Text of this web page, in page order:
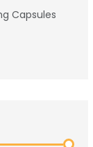
Capsules